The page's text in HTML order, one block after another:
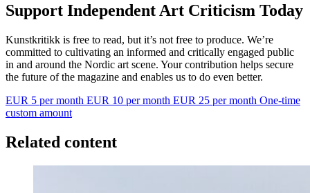
Support Independent Art Criticism Today
Kunstkritikk is free to read, but it’s not free to produce. We’re
committed to cultivating an informed and critically engaged public
in and around the Nordic art scene. Your contribution helps secure
the future of the magazine and enables us to do even better.
EUR 5 per month EUR 10 per month EUR 25 per month One-time
custom amount
Related content